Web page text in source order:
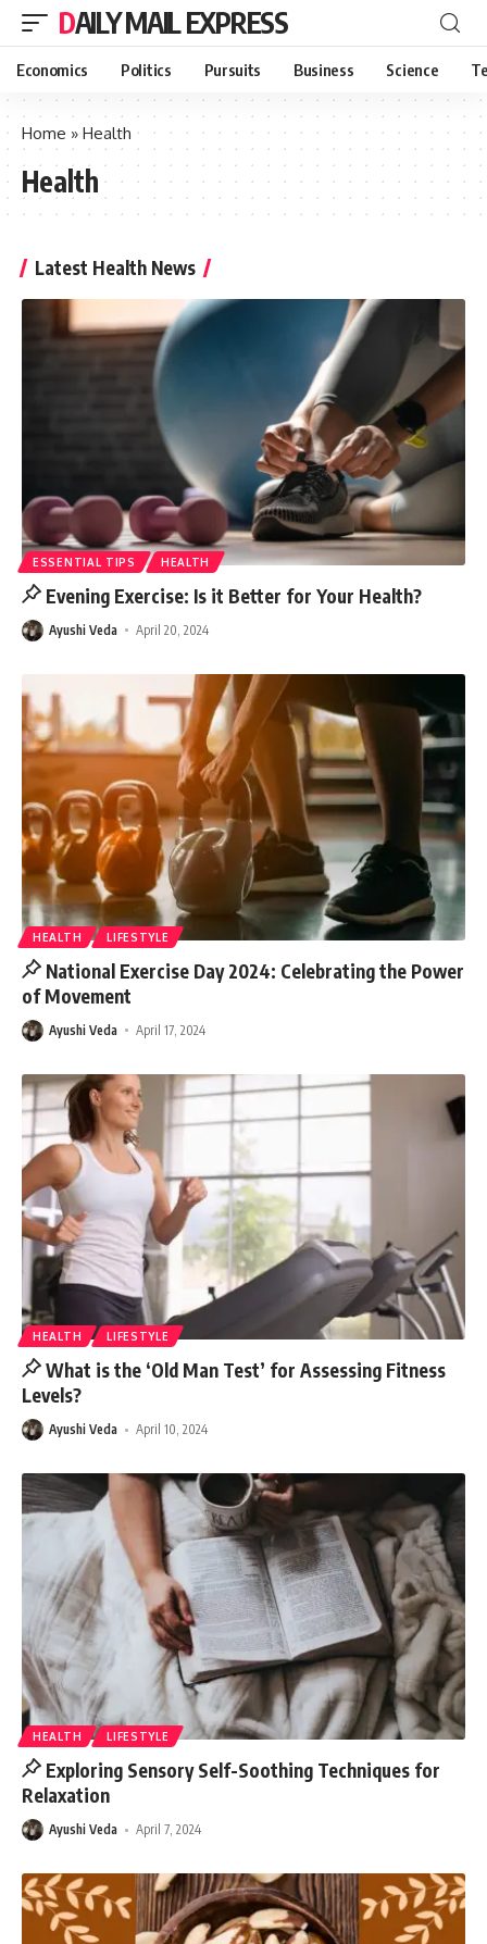
DAILY MAIL EXPRESS
Economics Politics Pursuits Business Science
Home » Health
Health
Latest Health News
ESSENTIAL TIPS HEALTH
Evening Exercise: Is it Better for Your Health?
Ayushi Veda April 20, 2024
HEALTH LIFESTYLE
National Exercise Day 2024: Celebrating the Power
of Movement
Ayushi Veda April 17, 2024
HEALTH LIFESTYLE
What is the ‘Old Man Test’ for Assessing Fitness
Levels?
Ayushi Veda April 10, 2024
HEALTH LIFESTYLE
Exploring Sensory Self-Soothing Techniques for
Relaxation
Ayushi Veda April 7, 2024